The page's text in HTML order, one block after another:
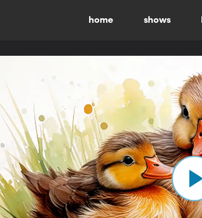
home shows